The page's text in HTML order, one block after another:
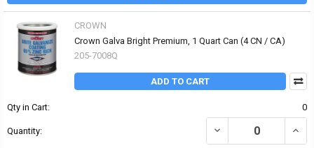
CROWN
Crown Galva Bright Premium, 1 Quart Can (4 CN / CA)
205-7008Q
ADD TO CART
Qty in Cart: 0
Quantity: DECREASE QUANTITY